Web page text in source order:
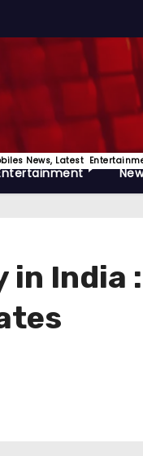
News, Latest Releases
in